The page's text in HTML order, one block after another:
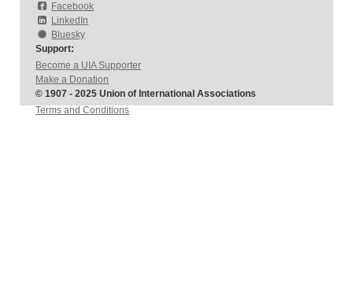
Facebook
LinkedIn
Bluesky
Support:
Become a UIA Supporter
Make a Donation
© 1907 - 2025 Union of International Associations
Terms and Conditions